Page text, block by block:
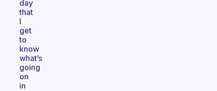
day
that
I
get
to
know
what’s
going
on
in